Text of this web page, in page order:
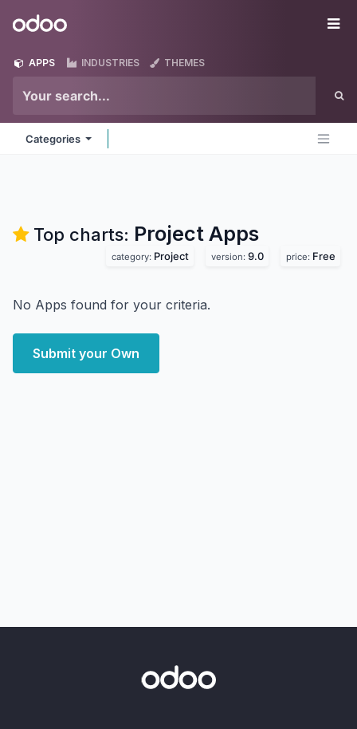
Odoo
APPS INDUSTRIES THEMES
Categories
Top charts: Project Apps
category: Project version: 9.0 price: Free
No Apps found for your criteria.
Submit your Own